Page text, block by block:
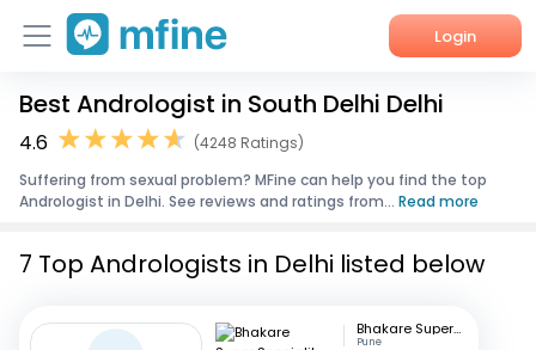
Login
Home
Corporate Enquiries
Best Andrologist in South Delhi Delhi
4.6
(4248 Ratings)
Suffering from sexual problem? MFine can help you find the top
Andrologist in Delhi. See reviews and ratings from... Read more
7 Top Andrologists in Delhi listed below
Bhakare Super Speciality Hospital and Research Institute
Pune